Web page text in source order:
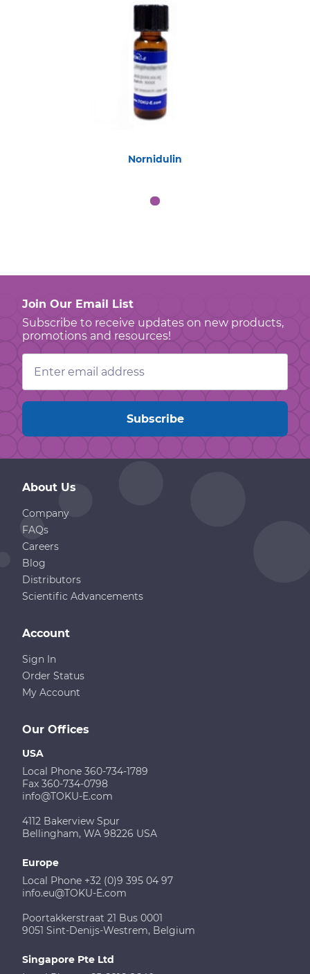
Nornidulin
Join Our Email List
Subscribe to receive updates on new products,
promotions and resources!
Email
Address
About Us
Company
FAQs
Careers
Blog
Distributors
Scientific Advancements
Our Offices
USA
Local Phone 360-734-1789
Fax 360-734-0798
info@TOKU-E.com
4112 Bakerview Spur
Bellingham, WA 98226 USA
Europe
Local Phone +32 (0)9 395 04 97
info.eu@TOKU-E.com
Poortakkerstraat 21 Bus 0001
9051 Sint-Denijs-Westrem, Belgium
Singapore Pte Ltd
Account
Sign In
Order Status
My Account